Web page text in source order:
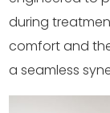
during
comfort and
a seamless